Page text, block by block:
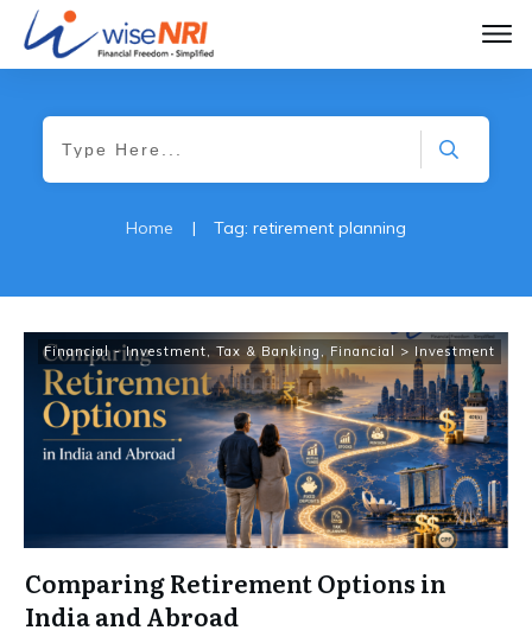
Home | Tag: retirement planning
Financial - Investment, Tax & Banking Financial > Investment
Comparing Retirement Options in
India and Abroad